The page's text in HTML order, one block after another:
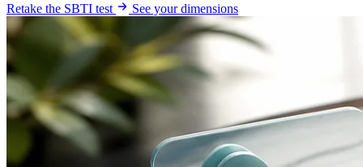
Retake the SBTI test See your dimensions